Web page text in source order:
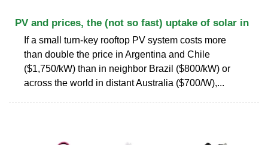
PV and prices, the (not so fast) uptake of solar in
If a small turn-key rooftop PV system costs more
than double the price in Argentina and Chile
($1,750/kW) than in neighbor Brazil ($800/kW) or
across the world in distant Australia ($700/W),...